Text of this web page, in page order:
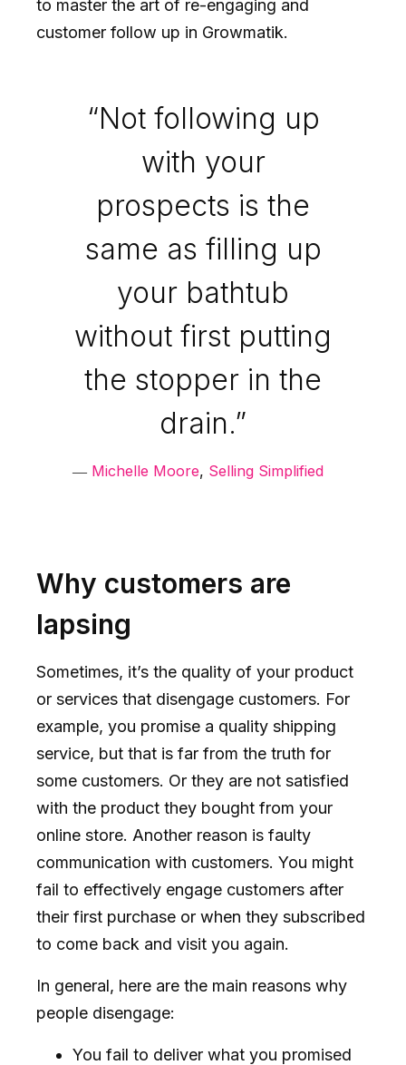
to master the art of re-engaging and
customer follow up in Growmatik.
“Not following up
with your
prospects is the
same as filling up
your bathtub
without first putting
the stopper in the
drain.”
― Michelle Moore, Selling Simplified
Why customers are
lapsing
Sometimes, it’s the quality of your product
or services that disengage customers. For
example, you promise a quality shipping
service, but that is far from the truth for
some customers. Or they are not satisfied
with the product they bought from your
online store. Another reason is faulty
communication with customers. You might
fail to effectively engage customers after
their first purchase or when they subscribed
to come back and visit you again.
In general, here are the main reasons why
people disengage:
You fail to deliver what you promised